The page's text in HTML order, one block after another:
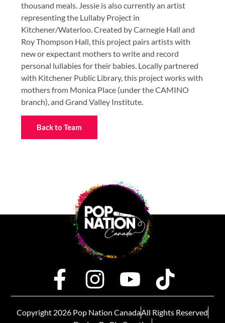
thousand meals. Jessie is also currently an artist
representing the Lullaby Project in
Kitchener/Waterloo. Created by Carnegie Hall and
Roy Thompson Hall, this project pairs artists with
new or expectant mothers to write and record
personal lullabies for their babies. Locally partnered
with Kitchener Public Library, this project works with
mothers from Monica Place (under the CAMINO
branch), and Grand Valley Institute.
Back to Team
Copyright 2026 Pop Nation CanadaAll Rights Reserved